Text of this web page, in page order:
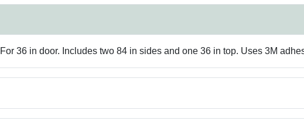
36 in door. Includes two 84 in sides and one 36 in top. Uses 3M